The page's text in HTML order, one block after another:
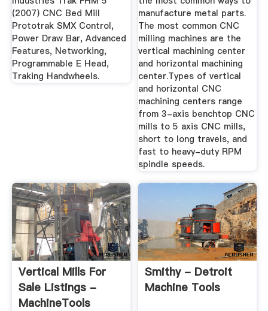
(2007) CNC Bed Mill
Prototrak SMX Control,
Power Draw Bar, Advanced
Features, Networking,
Programmable E Head,
Traking Handwheels.
manufacture metal parts.
The most common CNC
milling machines are the
vertical machining center
and horizontal machining
center.Types of vertical
and horizontal CNC
machining centers range
from 3-axis benchtop CNC
mills to 5 axis CNC mills,
short to long travels, and
fast to heavy-duty RPM
spindle speeds.
Vertical Mills For
Sale Listings -
MachineTools
Smithy - Detroit
Machine Tools